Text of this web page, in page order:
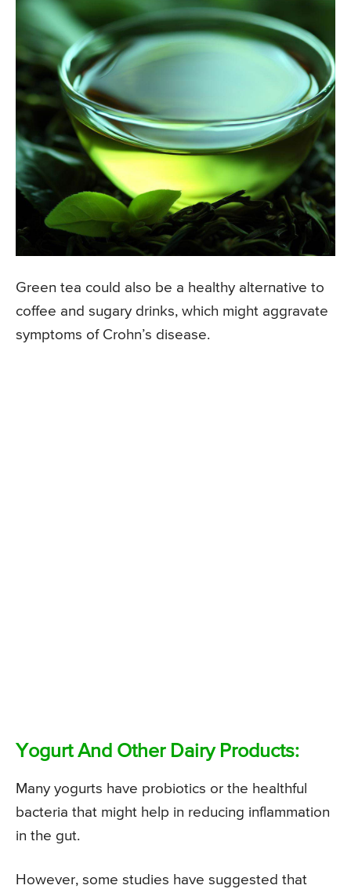
Green tea could also be a healthy alternative to
coffee and sugary drinks, which might aggravate
symptoms of Crohn’s disease.
Yogurt And Other Dairy Products:
Many yogurts have probiotics or the healthful
bacteria that might help in reducing inflammation
in the gut.
However, some studies have suggested that